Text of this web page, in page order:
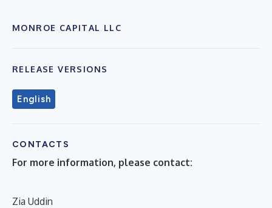
MONROE CAPITAL LLC
RELEASE VERSIONS
English
CONTACTS
For more information, please contact:
Zia Uddin